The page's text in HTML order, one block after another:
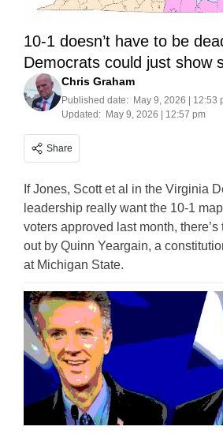
10-1 doesn’t have to be
Democrats could just show
Chris Graham
Published date: May 9, 2026 | 12:53
Updated: May 9, 2026 | 12:57 pm
Share
If Jones, Scott et al in the Virginia
leadership really want the 10-1
voters approved last month,
out by Quinn Yeargain, a
at Michigan State.